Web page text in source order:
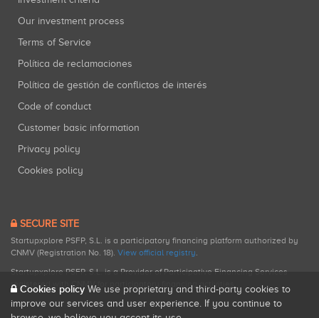
Our investment process
Terms of Service
Política de reclamaciones
Política de gestión de conflictos de interés
Code of conduct
Customer basic information
Privacy policy
Cookies policy
SECURE SITE
Startupxplore PSFP, S.L. is a participatory financing platform authorized by
CNMV (Registration No. 18). View official registry.
Startupxplore PSFP, S.L. is a Provider of Participative Financing Services
registered with CNMV for participatory financing activities.
Cookies policy We use proprietary and third-party cookies to
improve our services and user experience. If you continue to